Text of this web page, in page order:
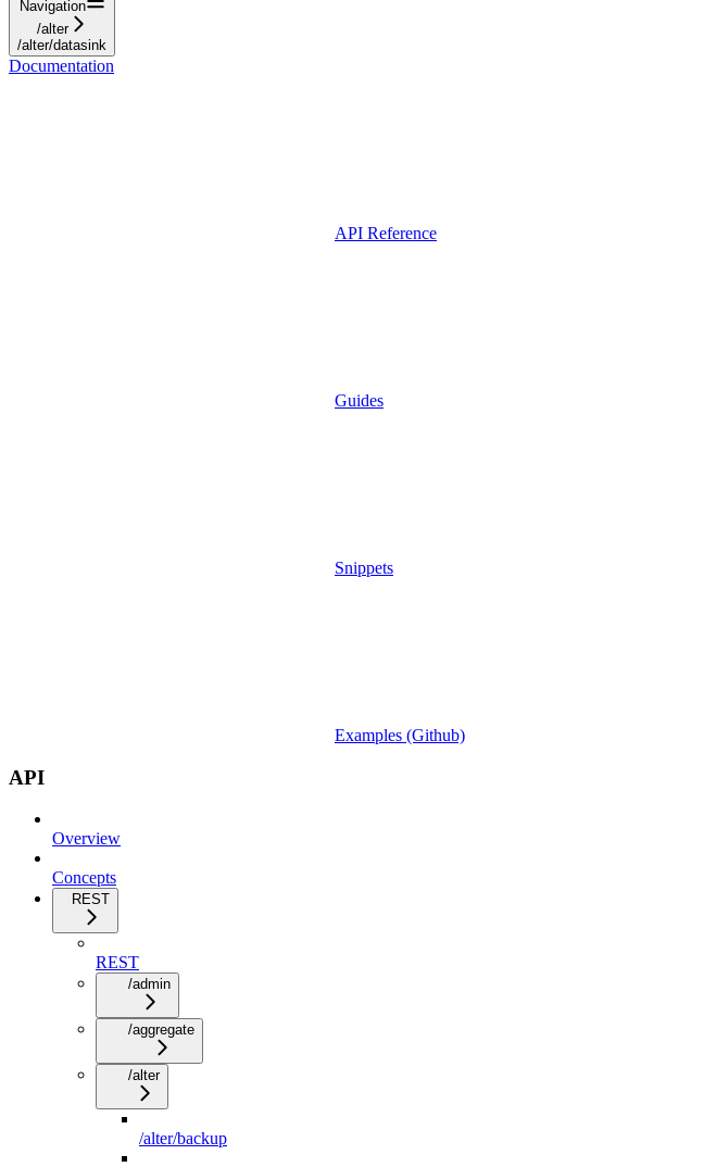
Navigation
/alter
/alter/datasink
Documentation
API Reference
Guides
Snippets
Examples (Github)
API
Overview
Concepts
REST
REST
/admin
/aggregate
/alter
/alter/backup